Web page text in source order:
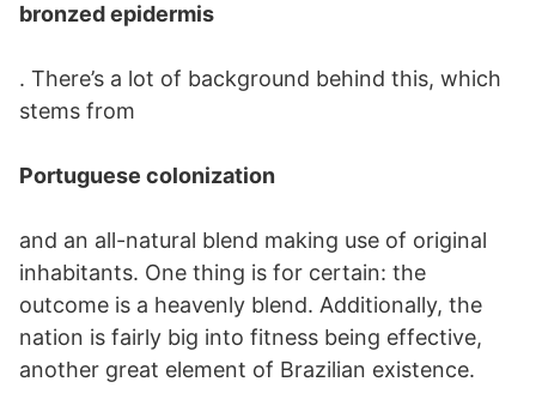
bronzed epidermis
. There’s a lot of background behind this, which
stems from
Portuguese colonization
and an all-natural blend making use of original
inhabitants. One thing is for certain: the
outcome is a heavenly blend. Additionally, the
nation is fairly big into fitness being effective,
another great element of Brazilian existence.